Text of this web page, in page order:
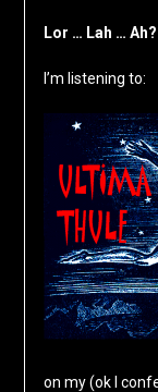
Lor … Lah …
I’m listening to:
on my (ok I